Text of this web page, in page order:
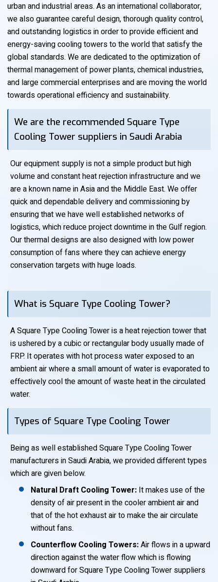
urban and industrial areas. As an international collaborator,
we also guarantee careful design, thorough quality control,
and outstanding logistics in order to provide efficient and
energy-saving cooling towers to the world that satisfy the
global standards. We are dedicated to the optimization of
thermal management of power plants, chemical industries,
and large commercial enterprises and are moving the world
towards operational efficiency and sustainability.
We are the recommended Square Type
Cooling Tower suppliers in Saudi Arabia
Our equipment supply is not a simple product but high
volume and constant heat rejection infrastructure and we
are a known name in Asia and the Middle East. We offer
quick and dependable delivery and commissioning by
ensuring that we have well established networks of
logistics, which reduce project downtime in the Gulf region.
Our thermal designs are also designed with low power
consumption of fans where they can achieve energy
conservation targets with huge loads.
What is Square Type Cooling Tower?
A Square Type Cooling Tower is a heat rejection tower that
is ushered by a cubic or rectangular body usually made of
FRP. It operates with hot process water exposed to an
ambient air where a small amount of water is evaporated to
effectively cool the amount of waste heat in the circulated
water.
Types of Square Type Cooling Tower
Being as well established Square Type Cooling Tower
manufacturers in Saudi Arabia, we provided different types
which are given below.
Natural Draft Cooling Tower: It makes use of the
density of air present in the cooler ambient air and
that of the hot exhaust air to make the air circulate
without fans.
Counterflow Cooling Towers:Air flows in a upward
direction against the water flow which is flowing
downward for Square Type Cooling Tower suppliers